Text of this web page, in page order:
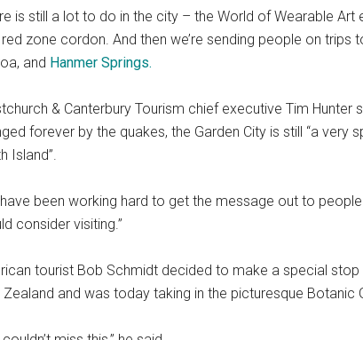
is still a lot to do in the city – the World of Wearable
red zone cordon. And then we’re sending people on trips
and Hanmer Springs.
& Canterbury Tourism chief executive Tim
forever by the quakes, the Garden City is still “a very
Island”.
have been working hard to get the message out to
consider visiting.”
tourist Bob Schmidt decided to make a special
Zealand and was today taking in the picturesque Botanic